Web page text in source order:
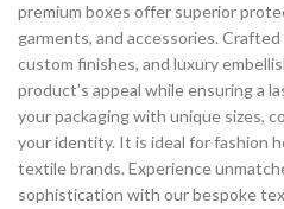
premium boxes offer superior
garments, and accessories.
custom finishes, and luxury
product’s appeal while ensuring a
your packaging with unique sizes,
your identity. It is ideal for fashion
textile brands. Experience
sophistication with our bespoke